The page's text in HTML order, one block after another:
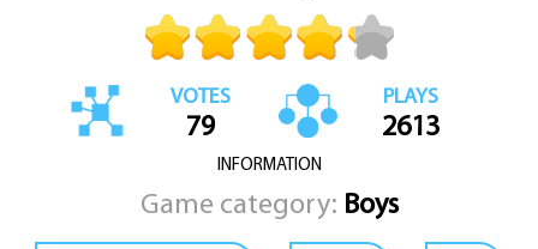
VOTES
79
PLAYS
2613
INFORMATION
Game category: Boys